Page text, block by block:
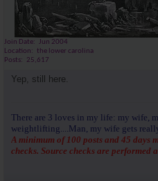
Join Date
Jun 2004
Location
the lower carolina
Posts
25,617
Yep, still here.
There are 3 loves in my life: my wife,
weightlifting....Man, my wife gets
A minimum of 100 posts and 45 days
checks. Source checks are performed